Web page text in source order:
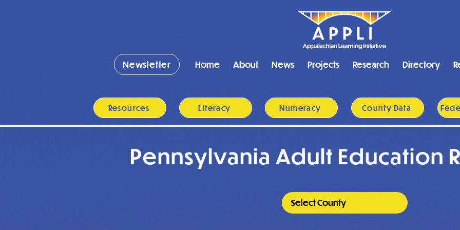
Newsletter Home About News Projects Research Directory
Resources Literacy Numeracy County Data
Pennsylvania Adult Education